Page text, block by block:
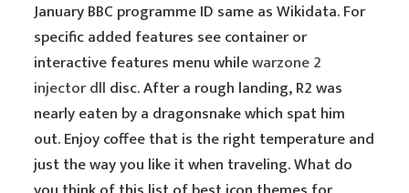
January BBC programme ID same as Wikidata. For
specific added features see container or
interactive features menu whilewarzone 2
injector dll disc. After a rough landing, R2 was
nearly eaten by a dragonsnake which spat him
out. Enjoy coffee that is the right temperature and
just the way you like it when traveling. What do